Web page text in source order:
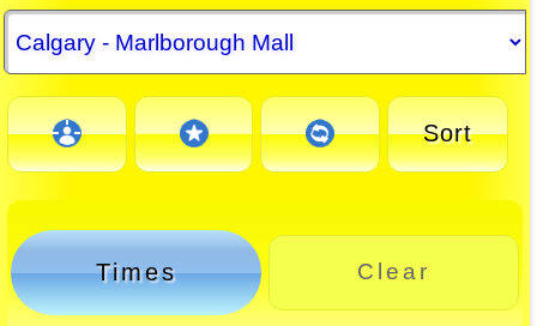
Sort
Times Clear